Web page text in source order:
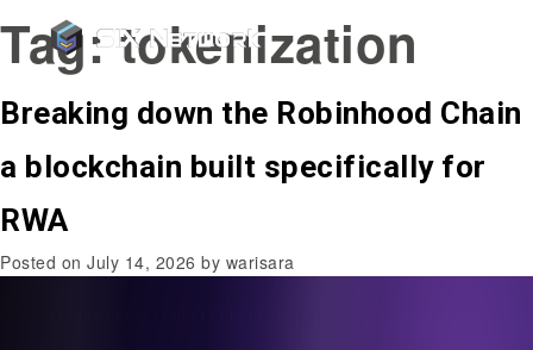
Tag:tokenization
Breaking down the Robinhood Chain
a blockchain built specifically for
RWA
Posted on July 14, 2026 by warisara